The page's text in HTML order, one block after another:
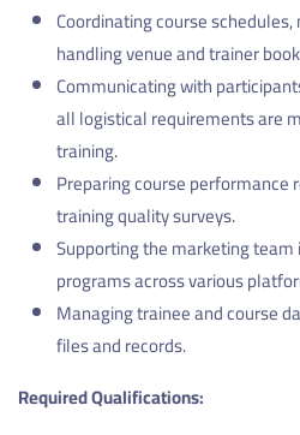
Coordinating course
handling venue and trainer
Communicating with
all logistical requirements are
training.
Preparing course
training quality surveys.
Supporting the marketing
programs across various
Managing trainee and course
files and records.
Required Qualifications: